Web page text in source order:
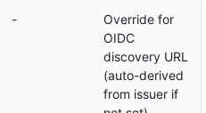
-
Override for
OIDC
discovery URL
(auto-derived
from issuer if